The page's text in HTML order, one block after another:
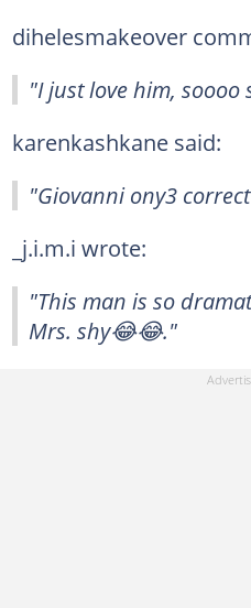
dihelesmakeover
"I just love him,
karenkashkane said:
"Giovanni ony3
_j.i.m.i wrote:
"This man is so
Mrs. shy😂😂."